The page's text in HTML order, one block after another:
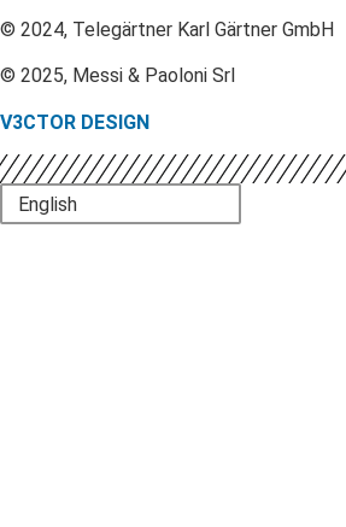
© 2024, Telegärtner Karl Gärtner GmbH
© 2025, Messi & Paoloni Srl
V3CTOR DESIGN
English